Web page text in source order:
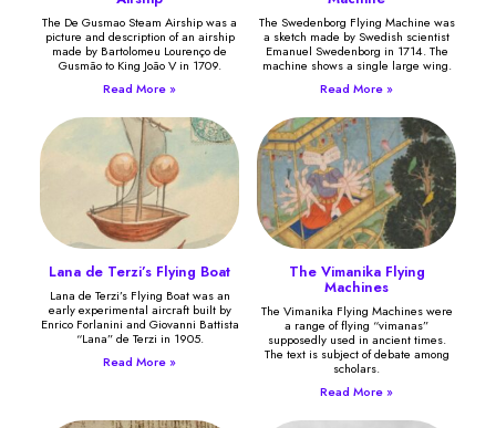
The De Gusmao Steam Airship was a
picture and description of an airship
made by Bartolomeu Lourenço de
Gusmão to King João V in 1709.
Read More »
The Swedenborg Flying Machine was
a sketch made by Swedish scientist
Emanuel Swedenborg in 1714. The
machine shows a single large wing.
Read More »
Lana de Terzi’s Flying Boat
Lana de Terzi’s Flying Boat was an
early experimental aircraft built by
Enrico Forlanini and Giovanni Battista
“Lana” de Terzi in 1905.
Read More »
The Vimanika Flying
Machines
The Vimanika Flying Machines were
a range of flying “vimanas”
supposedly used in ancient times.
The text is subject of debate among
scholars.
Read More »